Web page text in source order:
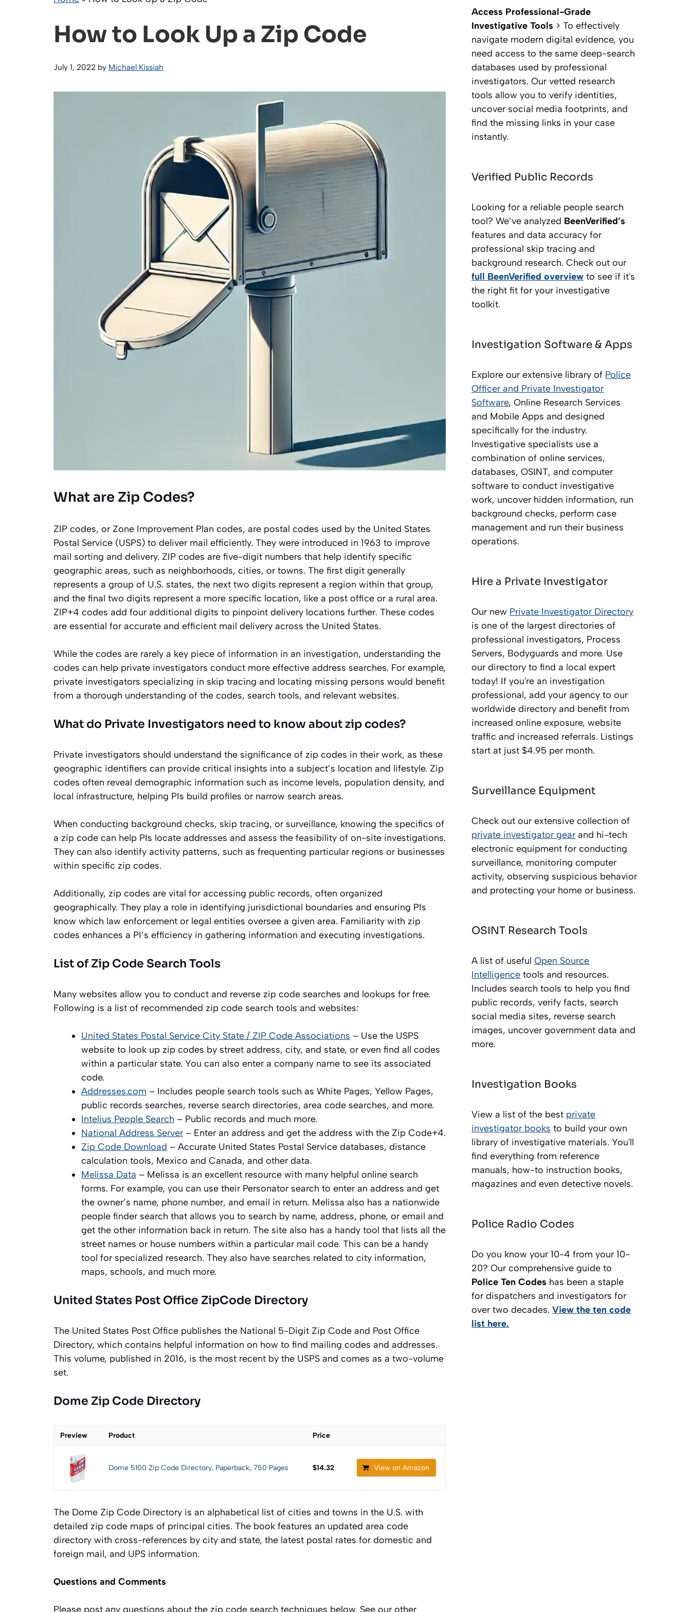
How to Look Up a Zip Code
July 1, 2022 by Michael Kissiah
What are Zip Codes?
ZIP codes, or Zone Improvement Plan codes, are postal codes used by the United States
Postal Service (USPS) to deliver mail efficiently. They were introduced in 1963 to improve
mail sorting and delivery. ZIP codes are five-digit numbers that help identify specific
geographic areas, such as neighborhoods, cities, or towns. The first digit generally
represents a group of U.S. states, the next two digits represent a region within that group,
and the final two digits represent a more specific location, like a post office or a rural area.
ZIP+4 codes add four additional digits to pinpoint delivery locations further. These codes
are essential for accurate and efficient mail delivery across the United States.
While the codes are rarely a key piece of information in an investigation, understanding the
codes can help private investigators conduct more effective address searches. For example,
private investigators specializing in skip tracing and locating missing persons would benefit
from a thorough understanding of the codes, search tools, and relevant websites.
What do Private Investigators need to know about zip codes?
Private investigators should understand the significance of zip codes in their work, as these
geographic identifiers can provide critical insights into a subject’s location and lifestyle. Zip
codes often reveal demographic information such as income levels, population density, and
local infrastructure, helping PIs build profiles or narrow search areas.
When conducting background checks, skip tracing, or surveillance, knowing the specifics of
a zip code can help PIs locate addresses and assess the feasibility of on-site investigations.
They can also identify activity patterns, such as frequenting particular regions or businesses
within specific zip codes.
Additionally, zip codes are vital for accessing public records, often organized
geographically. They play a role in identifying jurisdictional boundaries and ensuring PIs
know which law enforcement or legal entities oversee a given area. Familiarity with zip
codes enhances a PI’s efficiency in gathering information and executing investigations.
List of Zip Code Search Tools
Many websites allow you to conduct and reverse zip code searches and lookups for free.
Following is a list of recommended zip code search tools and websites:
United States Postal Service City State / ZIP Code Associations – Use the USPS
website to look up zip codes by street address, city, and state, or even find all codes
within a particular state. You can also enter a company name to see its associated
code.
Addresses.com – Includes people search tools such as White Pages, Yellow Pages,
public records searches, reverse search directories, area code searches, and more.
Intelius People Search – Public records and much more.
National Address Server – Enter an address and get the address with the Zip Code+4.
Zip Code Download – Accurate United States Postal Service databases, distance
calculation tools, Mexico and Canada, and other data.
Melissa Data – Melissa is an excellent resource with many helpful online search
forms. For example, you can use their Personator search to enter an address and get
the owner’s name, phone number, and email in return. Melissa also has a nationwide
people finder search that allows you to search by name, address, phone, or email and
get the other information back in return. The site also has a handy tool that lists all the
street names or house numbers within a particular mail code. This can be a handy
tool for specialized research. They also have searches related to city information,
maps, schools, and much more.
United States Post Office ZipCode Directory
The United States Post Office publishes the National 5-Digit Zip Code and Post Office
Directory, which contains helpful information on how to find mailing codes and addresses.
This volume, published in 2016, is the most recent by the USPS and comes as a two-volume
set.
Dome Zip Code Directory
Preview Product Price
Dome 5100 Zip Code Directory, Paperback, 750 Pages $14.32 View on Amazon
The Dome Zip Code Directory is an alphabetical list of cities and towns in the U.S. with
detailed zip code maps of principal cities. The book features an updated area code
directory with cross-references by city and state, the latest postal rates for domestic and
foreign mail, and UPS information.
Questions and Comments
Please post any questions about the zip code search techniques below. See our other
Access Professional-Grade
Investigative Tools > To effectively
navigate modern digital evidence, you
need access to the same deep-search
databases used by professional
investigators. Our vetted research
tools allow you to verify identities,
uncover social media footprints, and
find the missing links in your case
instantly.
Verified Public Records
Looking for a reliable people search
tool? We’ve analyzed BeenVerified’s
features and data accuracy for
professional skip tracing and
background research. Check out our
full BeenVerified overview to see if it's
the right fit for your investigative
toolkit.
Investigation Software & Apps
Explore our extensive library of Police
Officer and Private Investigator
Software, Online Research Services
and Mobile Apps and designed
specifically for the industry.
Investigative specialists use a
combination of online services,
databases, OSINT, and computer
software to conduct investigative
work, uncover hidden information, run
background checks, perform case
management and run their business
operations.
Hire a Private Investigator
Our new Private Investigator Directory
is one of the largest directories of
professional investigators, Process
Servers, Bodyguards and more. Use
our directory to find a local expert
today! If you're an investigation
professional, add your agency to our
worldwide directory and benefit from
increased online exposure, website
traffic and increased referrals. Listings
start at just $4.95 per month.
Surveillance Equipment
Check out our extensive collection of
private investigator gear and hi-tech
electronic equipment for conducting
surveillance, monitoring computer
activity, observing suspicious behavior
and protecting your home or business.
OSINT Research Tools
A list of usefulOpen Source
Intelligence tools and resources.
Includes search tools to help you find
public records, verify facts, search
social media sites, reverse search
images, uncover government data and
more.
Investigation Books
View a list of the best private
investigator books to build your own
library of investigative materials. You'll
find everything from reference
manuals, how-to instruction books,
magazines and even detective novels.
Police Radio Codes
Do you know your 10-4 from your 10-
20? Our comprehensive guide to
Police Ten Codes has been a staple
for dispatchers and investigators for
over two decades.View the ten code
list here.